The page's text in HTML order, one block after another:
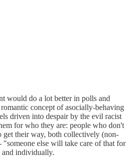
would do a lot better in polls and
concept of asocially-behaving
driven into despair by the evil racist
for who they are: people who don't
their way, both collectively (non-
else will take care of that for
and individually.